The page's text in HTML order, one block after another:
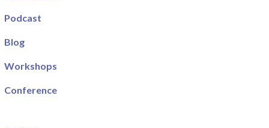
Podcast
Blog
Workshops
Conference